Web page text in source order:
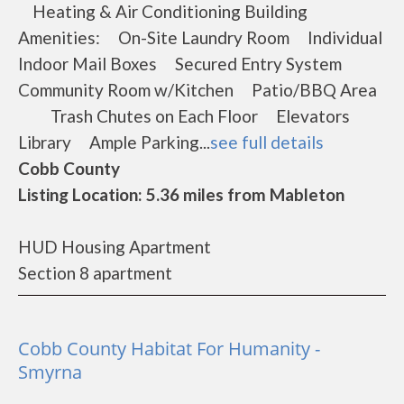
Heating & Air Conditioning Building
Amenities: On-Site Laundry Room Individual
Indoor Mail Boxes Secured Entry System
Community Room w/Kitchen Patio/BBQ Area
Trash Chutes on Each Floor Elevators
Library Ample Parking...see full details
Cobb County
Listing Location: 5.36 miles from Mableton
HUD Housing Apartment
Section 8 apartment
Cobb County Habitat For Humanity -
Smyrna